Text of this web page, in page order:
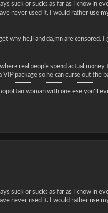
suck or sucks as far as i know in
never used it. I would rather use
why he,ll and da,mn are censored. I
real people spend actual
package so he can curse out the
woman with one eye you'll
suck or sucks as far as i know in
never used it. I would rather use